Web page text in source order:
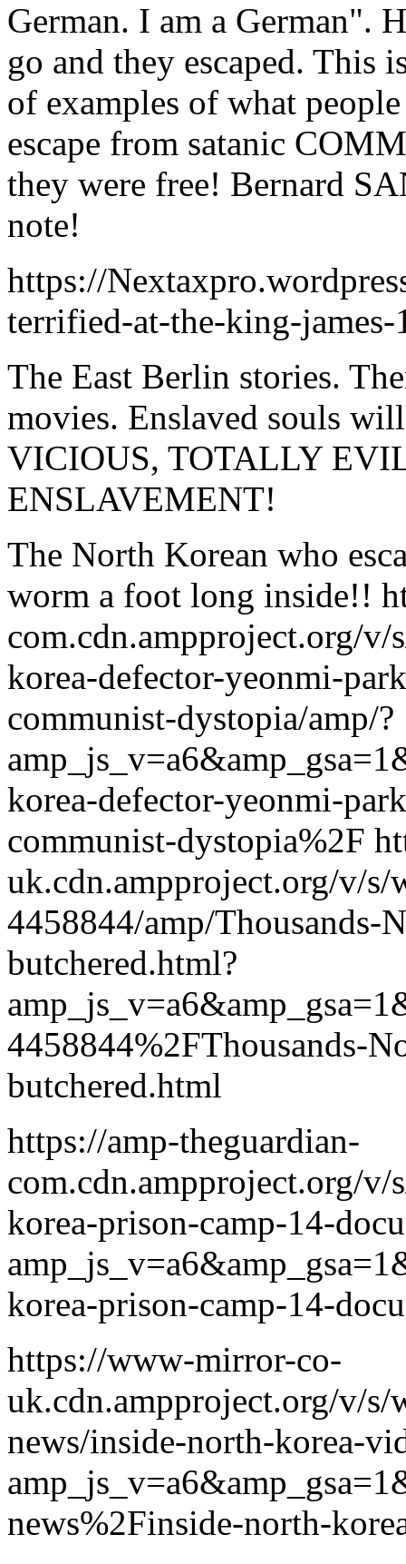
German. I am a German".
go and they escaped.
of examples of what
escape from satanic
they were free! Bernard
note!
https://
terrified-at-the-king-
The East Berlin stories.
movies. Enslaved souls
VICIOUS, TOTALLY
ENSLAVEMENT!
The North Korean who
worm a foot long inside!!
com.cdn.ampproject.org/
korea-defector-yeonmi-
communist-dystopia/amp/?
korea-defector-yeonmi-
communist-dystopia%2F
uk.cdn.ampproject.org/v/
4458844/amp/Thousands-
butchered.html?
4458844%2FThousands-
butchered.html
https://amp-theguardian-
com.cdn.ampproject.org/
korea-prison-camp-14-
korea-prison-camp-14-
https://www-mirror-co-
uk.cdn.ampproject.org/v/
news/inside-north-korea-
news%2Finside-north-